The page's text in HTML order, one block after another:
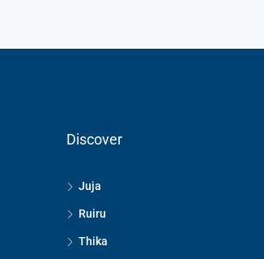
Discover
Juja
Ruiru
Thika